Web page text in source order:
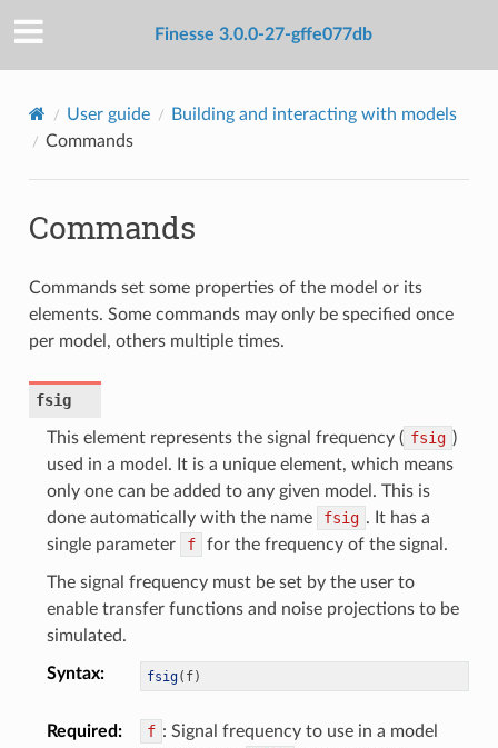
Finesse 3.0.0-27-gffe077db
User guide
Building and interacting with models
Commands
Commands
Commands set some properties of the model or its
elements. Some commands may only be specified once
per model, others multiple times.
fsig
This element represents the signal frequency ( fsig )
used in a model. It is a unique element, which means
only one can be added to any given model. This is
done automatically with the name
fsig . It has a
single parameter
f for the frequency of the signal.
The signal frequency must be set by the user to
enable transfer functions and noise projections to be
simulated.
Syntax: fsig( f)
Required: f : Signal frequency to use in a model